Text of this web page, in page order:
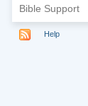
Bible Support
Help